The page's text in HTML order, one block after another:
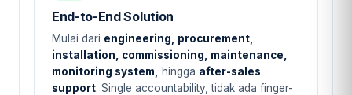
End-to-End Solution
Mulai dari engineering, procurement,
installation, commissioning, maintenance,
monitoring system,
hingga after-sales
support. Single accountability, tidak ada finger-